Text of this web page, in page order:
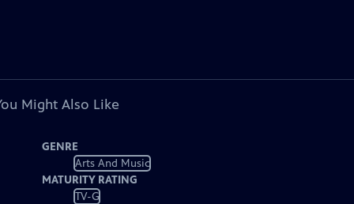
Might Also Like
GENRE
Arts And Music
MATURITY RATING
TV-G